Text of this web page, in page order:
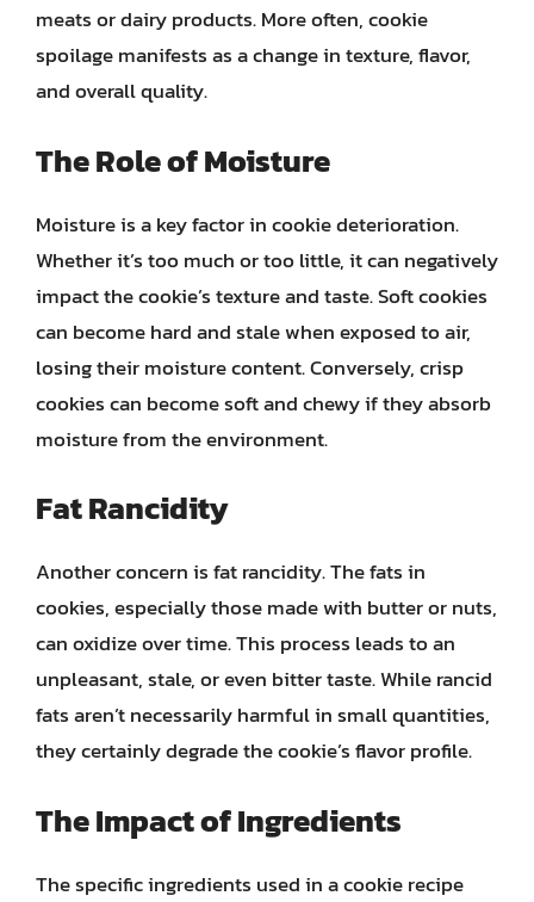
meats or dairy products. More often, cookie
spoilage manifests as a change in texture, flavor,
and overall quality.
The Role of Moisture
Moisture is a key factor in cookie deterioration.
Whether it’s too much or too little, it can negatively
impact the cookie’s texture and taste. Soft cookies
can become hard and stale when exposed to air,
losing their moisture content. Conversely, crisp
cookies can become soft and chewy if they absorb
moisture from the environment.
Fat Rancidity
Another concern is fat rancidity. The fats in
cookies, especially those made with butter or nuts,
can oxidize over time. This process leads to an
unpleasant, stale, or even bitter taste. While rancid
fats aren’t necessarily harmful in small quantities,
they certainly degrade the cookie’s flavor profile.
The Impact of Ingredients
The specific ingredients used in a cookie recipe